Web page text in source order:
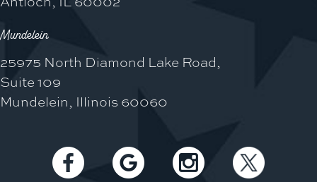
Mundelein
25975 North Diamond Lake Road,
Suite 109
Mundelein, Illinois 60060